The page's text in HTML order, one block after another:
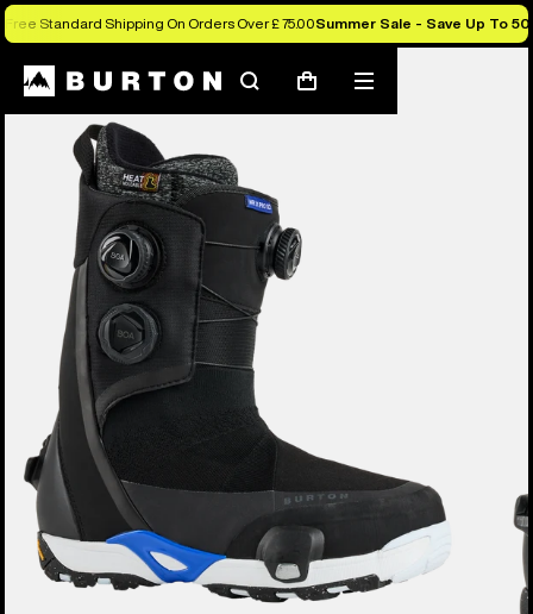
Free Standard Shipping On Orders Over £ 75.00Summer Sale - Save Up To
SearchCart
Mobile
menu
Burton Experts Break it Down